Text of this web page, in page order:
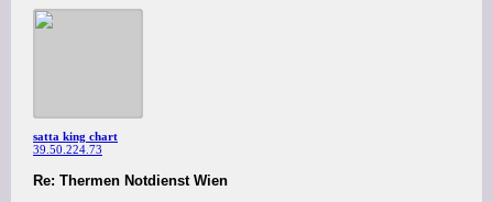
satta king chart
39.50.224.73
Re: Thermen Notdienst Wien